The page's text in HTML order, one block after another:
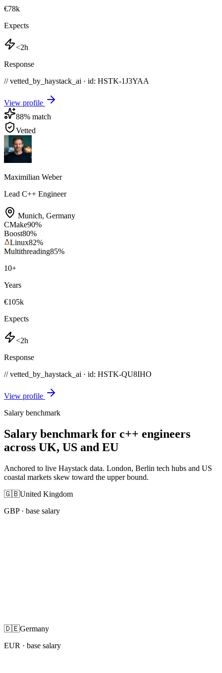
€78k
Expects
<2h
Response
// vetted_by_haystack_ai · id: HSTK-1J3YAA
View profile
88% match
Vetted
Maximilian Weber
Lead C++ Engineer
Munich, Germany
CMake90%
Boost80%
Linux82%
Multithreading85%
10+
Years
€105k
Expects
<2h
Response
// vetted_by_haystack_ai · id: HSTK-QU8IHO
View profile
Salary benchmark
Salary benchmark for c++ engineers
across UK, US and EU
Anchored to live Haystack data. London, Berlin tech hubs and US
coastal markets skew toward the upper bound.
🇬🇧United Kingdom
GBP· base salary
🇩🇪Germany
EUR · base salary